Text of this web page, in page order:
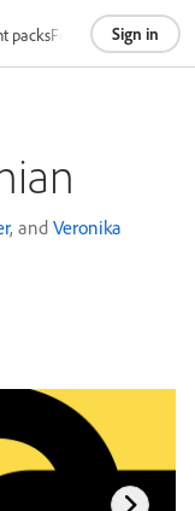
packsFoundriesAbout
Sign in
, and Veronika